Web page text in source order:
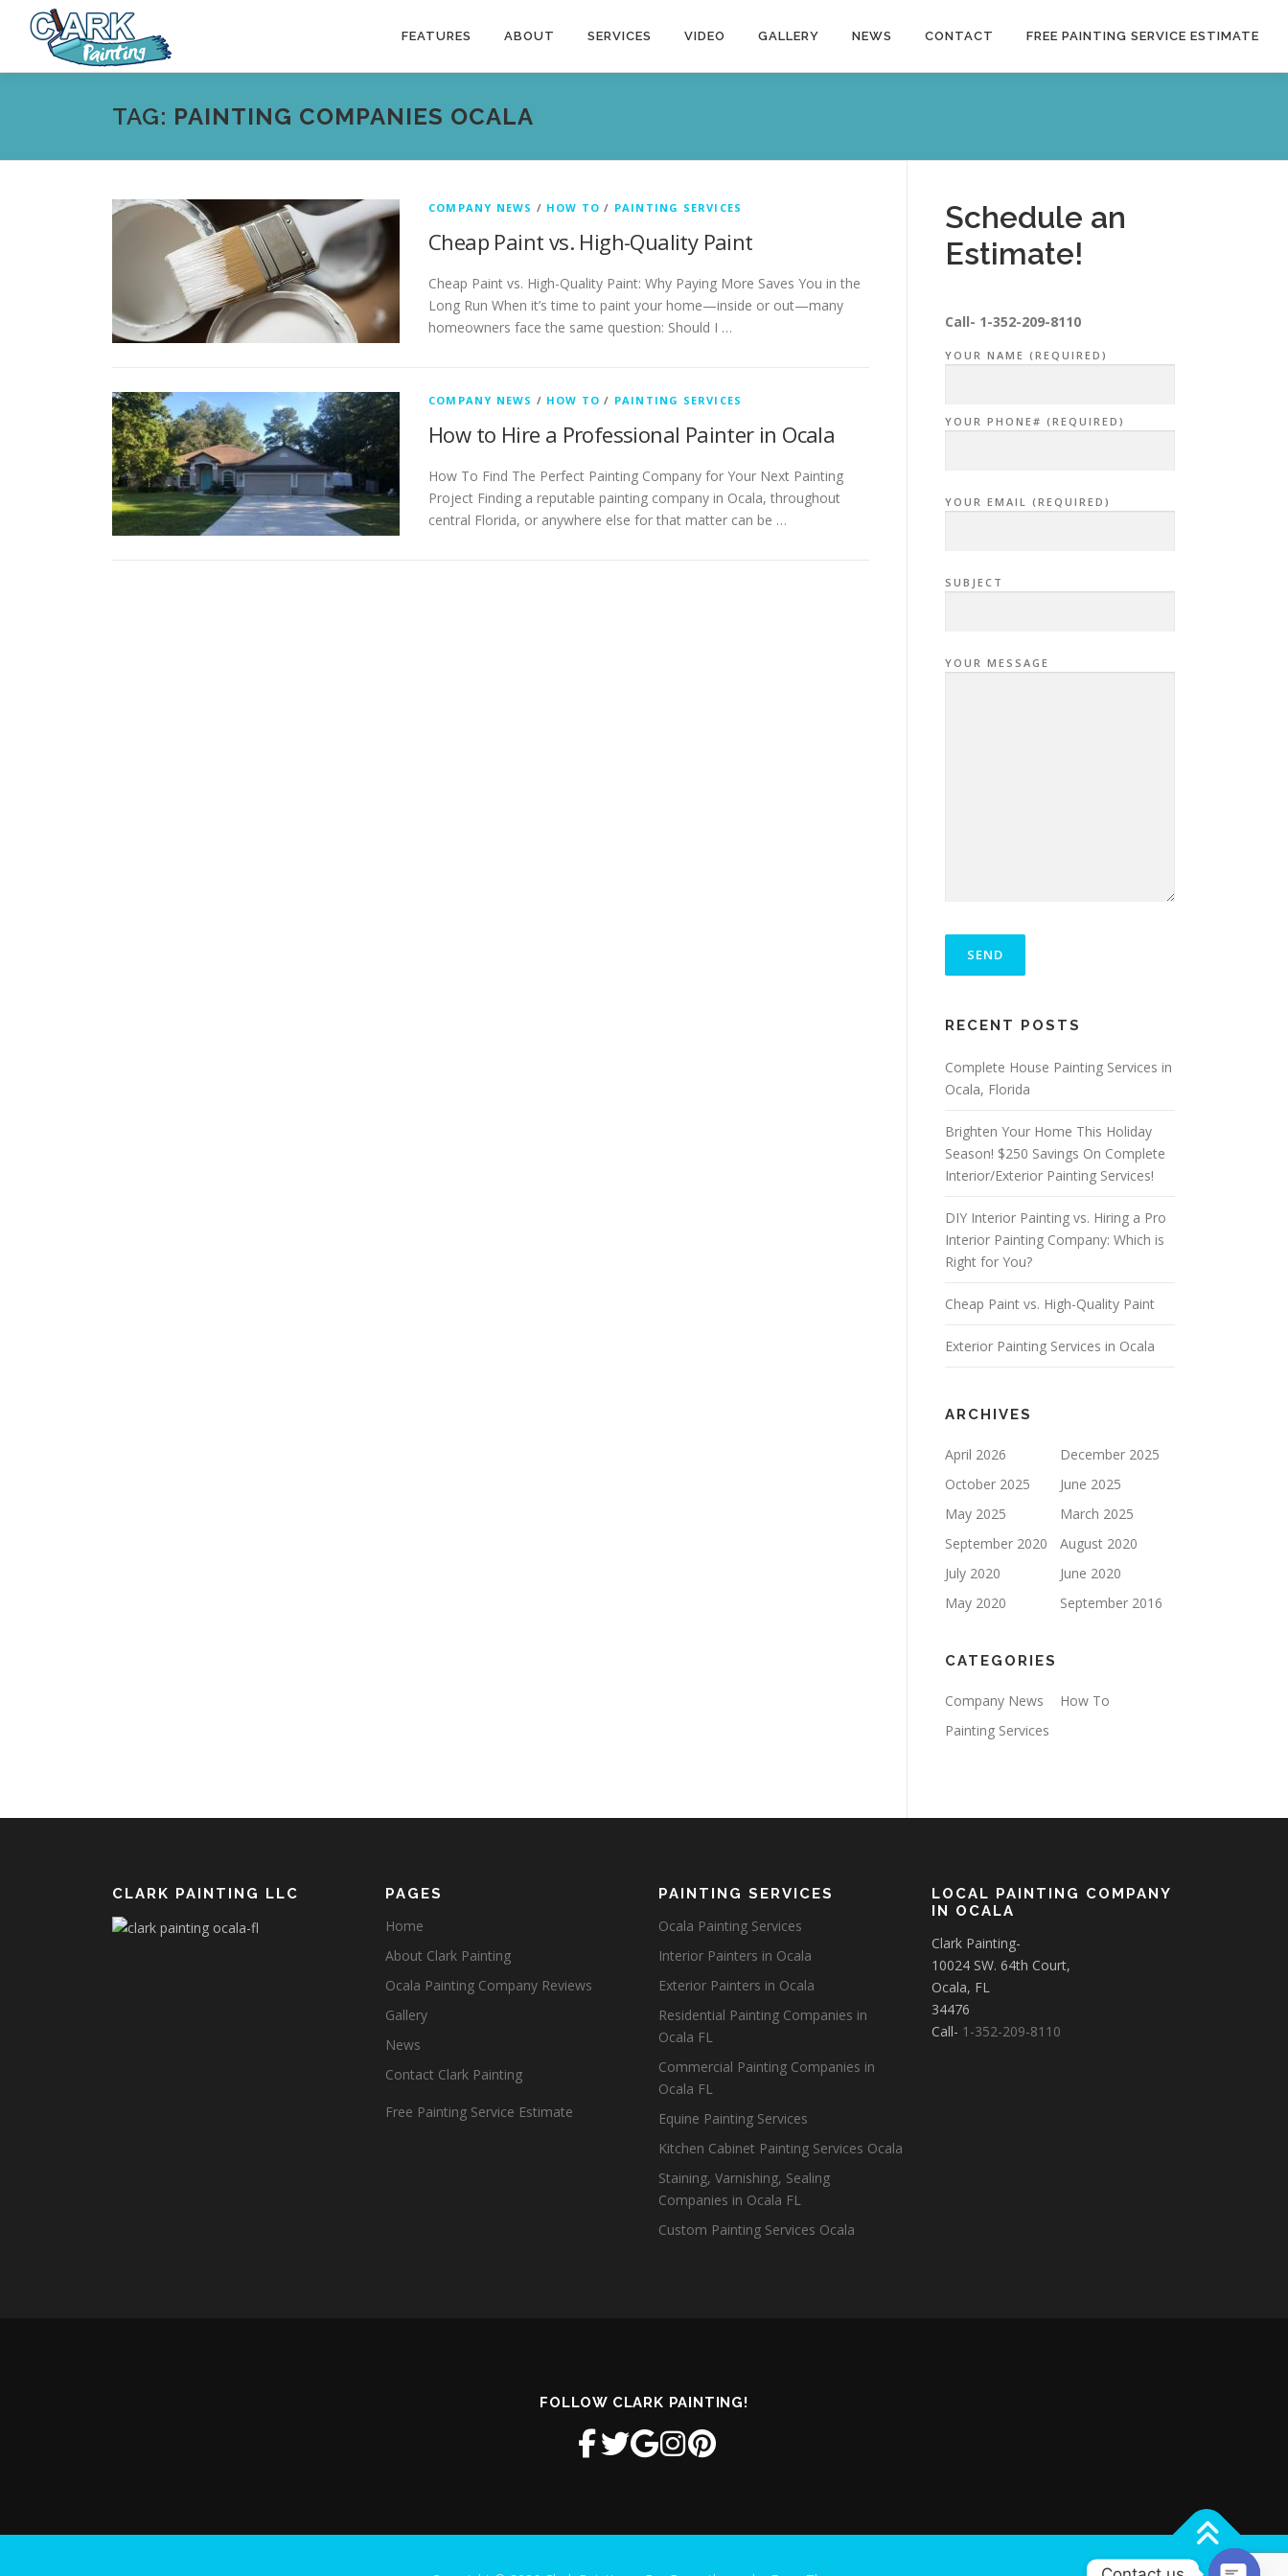
FEATURES ABOUT SERVICES VIDEO GALLERY NEWS CONTACT FREE PAINTING SERVICE ESTIMATE
TAG: PAINTING COMPANIES OCALA
COMPANY NEWS / HOW TO / PAINTING SERVICES
Cheap Paint vs. High-Quality Paint
Cheap Paint vs. High-Quality Paint: Why Paying More Saves You in the
Long Run When it’s time to paint your home—inside or out—many
homeowners face the same question: Should I …
COMPANY NEWS / HOW TO / PAINTING SERVICES
How to Hire a Professional Painter in Ocala
How To Find The Perfect Painting Company for Your Next Painting
Project Finding a reputable painting company in Ocala, throughout
central Florida, or anywhere else for that matter can be …
Schedule an
Estimate!
Call- 1-352-209-8110
YOUR NAME (REQUIRED)
YOUR PHONE# (REQUIRED)
YOUR EMAIL (REQUIRED)
SUBJECT
YOUR MESSAGE
A
L
A
E
H
I
F
E
L
E
P
Y
.
RECENT POSTS
Complete House Painting Services in
Ocala, Florida
Brighten Your Home This Holiday
Season! $250 Savings On Complete
Interior/Exterior Painting Services!
DIY Interior Painting vs. Hiring a Pro
Interior Painting Company: Which is
Right for You?
Cheap Paint vs. High-Quality Paint
Exterior Painting Services in Ocala
ARCHIVES
April 2026
December 2025
October 2025
June 2025
May 2025
March 2025
September 2020
August 2020
July 2020
June 2020
May 2020
September 2016
CATEGORIES
Company News
How To
Painting Services
CLARK PAINTING LLC PAGES
Home
About Clark Painting
Ocala Painting Company Reviews
Gallery
News
Contact Clark Painting
Free Painting Service Estimate
PAINTING SERVICES
Ocala Painting Services
Interior Painters in Ocala
Exterior Painters in Ocala
Residential Painting Companies in
Ocala FL
Commercial Painting Companies in
Ocala FL
Equine Painting Services
Kitchen Cabinet Painting Services Ocala
Staining, Varnishing, Sealing
Companies in Ocala FL
Custom Painting Services Ocala
LOCAL PAINTING COMPANY
IN OCALA
Clark Painting-
10024 SW. 64th Court,
Ocala, FL
34476
Call- 1-352-209-8110
FOLLOW CLARK PAINTING!